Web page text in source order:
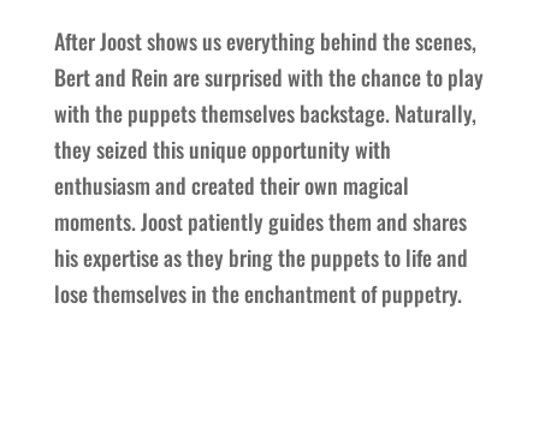
After Joost shows us everything behind the scenes,
Bert and Rein are surprised with the chance to play
with the puppets themselves backstage. Naturally,
they seized this unique opportunity with
enthusiasm and created their own magical
moments. Joost patiently guides them and shares
his expertise as they bring the puppets to life and
lose themselves in the enchantment of puppetry.